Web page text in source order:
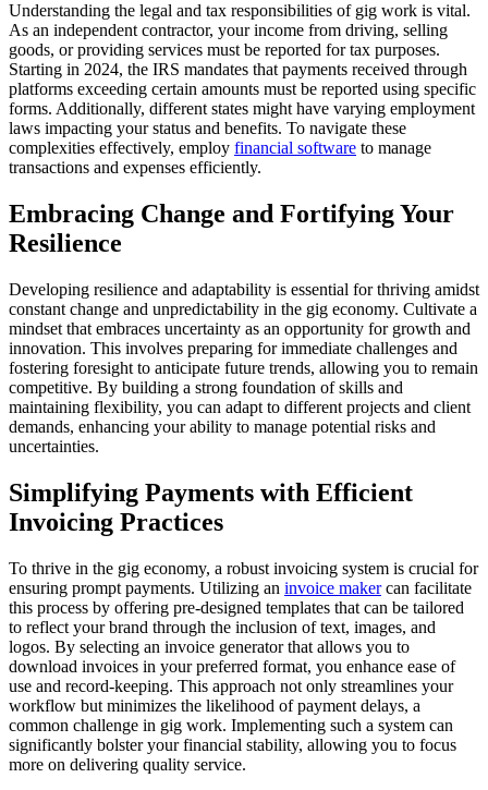
Understanding the legal and tax responsibilities of gig work is vital.
As an independent contractor, your income from driving, selling
goods, or providing services must be reported for tax purposes.
Starting in 2024, the IRS mandates that payments received through
platforms exceeding certain amounts must be reported using specific
forms. Additionally, different states might have varying employment
laws impacting your status and benefits. To navigate these
complexities effectively, employ financial software to manage
transactions and expenses efficiently.
Embracing Change and Fortifying Your
Resilience
Developing resilience and adaptability is essential for thriving amidst
constant change and unpredictability in the gig economy. Cultivate a
mindset that embraces uncertainty as an opportunity for growth and
innovation. This involves preparing for immediate challenges and
fostering foresight to anticipate future trends, allowing you to remain
competitive. By building a strong foundation of skills and
maintaining flexibility, you can adapt to different projects and client
demands, enhancing your ability to manage potential risks and
uncertainties.
Simplifying Payments with Efficient
Invoicing Practices
To thrive in the gig economy, a robust invoicing system is crucial for
ensuring prompt payments. Utilizing an invoice makercan facilitate
this process by offering pre-designed templates that can be tailored
to reflect your brand through the inclusion of text, images, and
logos. By selecting an invoice generator that allows you to
download invoices in your preferred format, you enhance ease of
use and record-keeping. This approach not only streamlines your
workflow but minimizes the likelihood of payment delays, a
common challenge in gig work. Implementing such a system can
significantly bolster your financial stability, allowing you to focus
more on delivering quality service.